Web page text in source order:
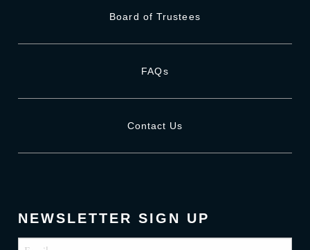
Board of Trustees
FAQs
Contact Us
NEWSLETTER SIGN UP
Email (Required)